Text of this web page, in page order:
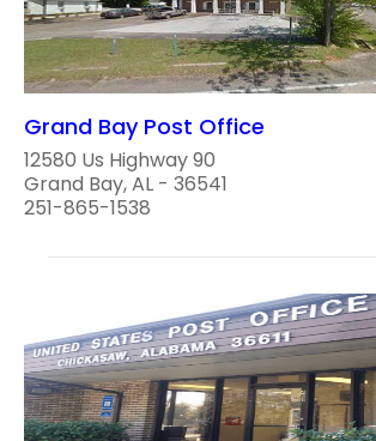
Grand Bay Post Office
12580 Us Highway 90
Grand Bay, AL - 36541
251-865-1538